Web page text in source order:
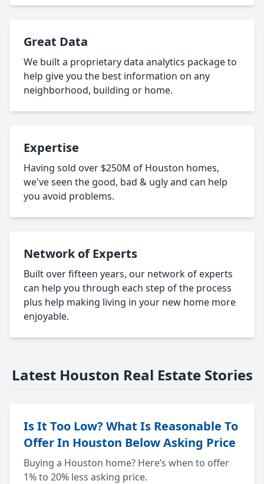
Great Data
We built a proprietary data analytics package to
help give you the best information on any
neighborhood, building or home.
Expertise
Having sold over $250M of Houston homes,
we've seen the good, bad & ugly and can help
you avoid problems.
Network of Experts
Built over fifteen years, our network of experts
can help you through each step of the process
plus help making living in your new home more
enjoyable.
Latest Houston Real Estate Stories
Is It Too Low? What Is Reasonable To
Offer In Houston Below Asking Price
Buying a Houston home? Here’s when to offer
1% to 20% less asking price.